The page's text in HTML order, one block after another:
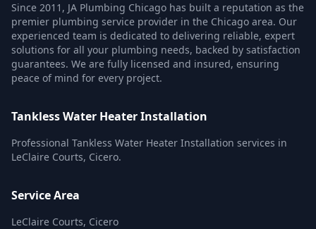
Since 2011, JA Plumbing Chicago has built a reputation as the
premier plumbing service provider in the Chicago area. Our
experienced team is dedicated to delivering reliable, expert
solutions for all your plumbing needs, backed by satisfaction
guarantees. We are fully licensed and insured, ensuring
peace of mind for every project.
Tankless Water Heater Installation
Professional Tankless Water Heater Installation services in
LeClaire Courts, Cicero.
Service Area
LeClaire Courts, Cicero